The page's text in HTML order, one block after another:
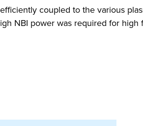
coupled to the various
NBI power was required for high